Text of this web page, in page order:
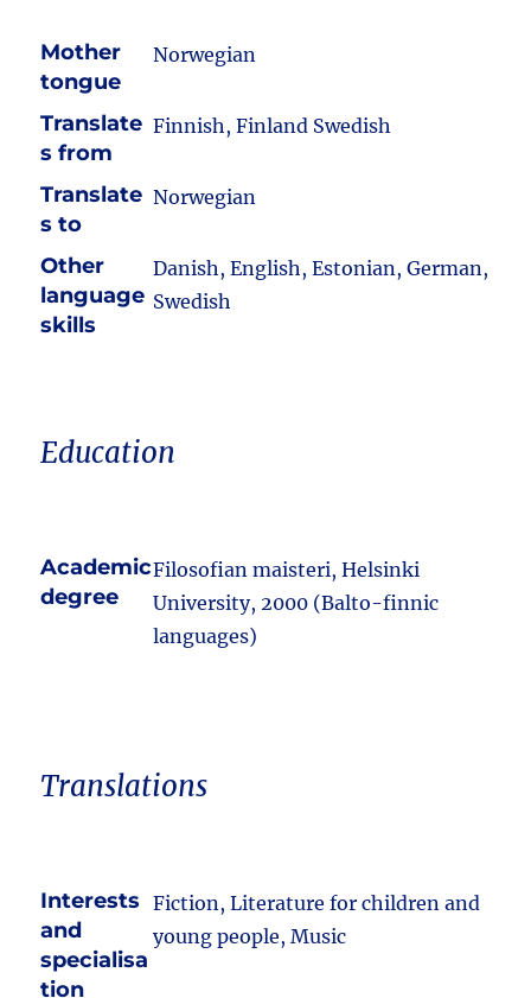
Mother
tongue
Norwegian
Translate
s from
Finnish, Finland Swedish
Translate
s to
Norwegian
Other
language
skills
Danish, English, Estonian, German,
Swedish
Education
Academic
degree
Filosofian maisteri, Helsinki
University, 2000 (Balto-finnic
languages)
Translations
Interests
and
specialisa
tion
Fiction, Literature for children and
young people, Music